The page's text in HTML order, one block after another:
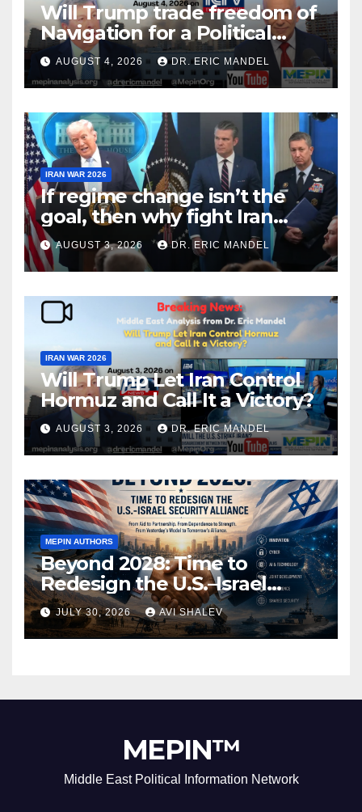
Will Trump trade freedom of
Navigation for a Political
Victory?
AUGUST 4, 2026 DR. ERIC MANDEL
IRAN WAR 2026
If regime change isn’t the
goal, then why fight Iran
again?
AUGUST 3, 2026 DR. ERIC MANDEL
IRAN WAR 2026
Will Trump Let Iran Control
Hormuz and Call It a Victory?
AUGUST 3, 2026 DR. ERIC MANDEL
MEPIN AUTHORS
Beyond 2028: Time to
Redesign the U.S.–Israel
Security Alliance
JULY 30, 2026 AVI SHALEV
MEPIN™
Middle East Political Information Network